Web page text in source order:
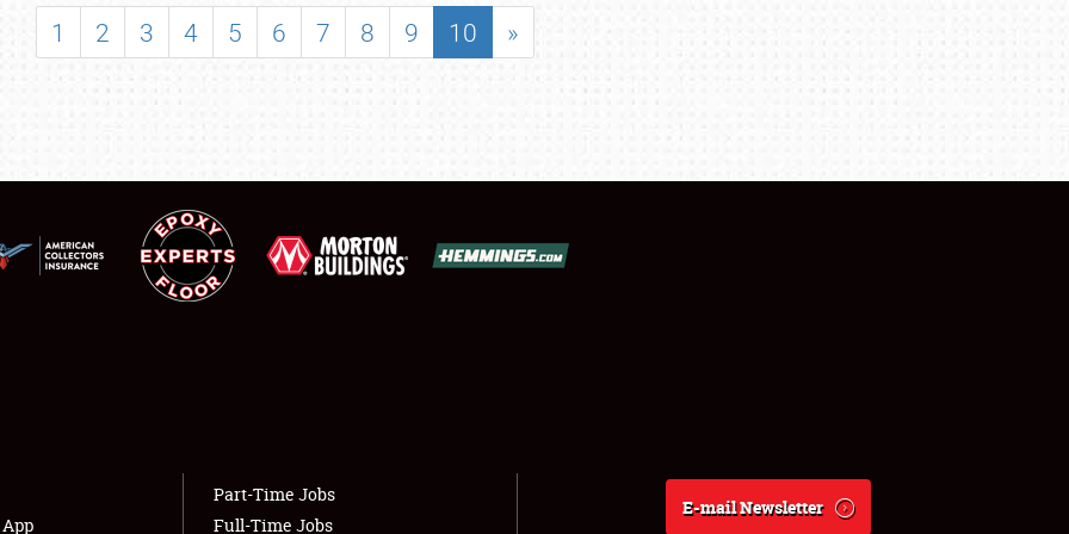
1 2 3 4 5 6 7 8 9 10 »
Part-Time Jobs
Full-Time Jobs
E-mail Newsletter